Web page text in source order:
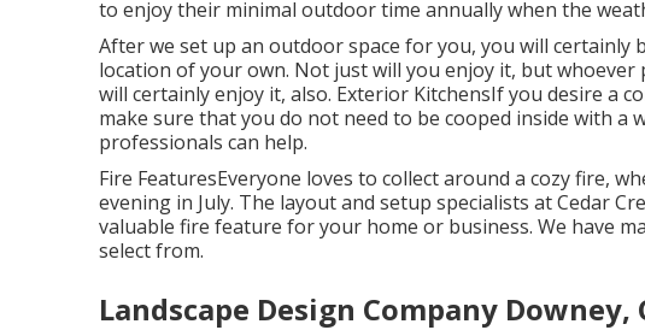
to enjoy their minimal outdoor time annually when the
After we set up an outdoor space for you, you will certainly
location of your own. Not just will you enjoy it, but
will certainly enjoy it, also. Exterior KitchensIf you desire a
make sure that you do not need to be cooped inside with a
professionals can help.
Fire FeaturesEveryone loves to collect around a cozy fire,
evening in July. The layout and setup specialists at Cedar
valuable fire feature for your home or business. We have
select from.
Landscape Design Company Downey,